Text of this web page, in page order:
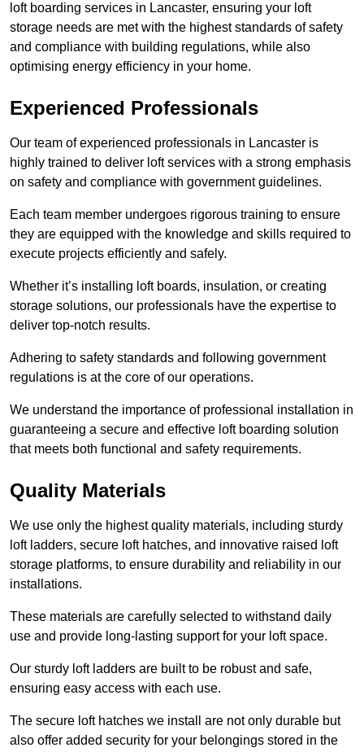
loft boarding services in Lancaster, ensuring your loft
storage needs are met with the highest standards of safety
and compliance with building regulations, while also
optimising energy efficiency in your home.
Experienced Professionals
Our team of experienced professionals in Lancaster is
highly trained to deliver loft services with a strong emphasis
on safety and compliance with government guidelines.
Each team member undergoes rigorous training to ensure
they are equipped with the knowledge and skills required to
execute projects efficiently and safely.
Whether it’s installing loft boards, insulation, or creating
storage solutions, our professionals have the expertise to
deliver top-notch results.
Adhering to safety standards and following government
regulations is at the core of our operations.
We understand the importance of professional installation in
guaranteeing a secure and effective loft boarding solution
that meets both functional and safety requirements.
Quality Materials
We use only the highest quality materials, including sturdy
loft ladders, secure loft hatches, and innovative raised loft
storage platforms, to ensure durability and reliability in our
installations.
These materials are carefully selected to withstand daily
use and provide long-lasting support for your loft space.
Our sturdy loft ladders are built to be robust and safe,
ensuring easy access with each use.
The secure loft hatches we install are not only durable but
also offer added security for your belongings stored in the